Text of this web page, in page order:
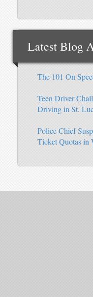
Latest Blog
The 101 On
Teen Driver
Driving in St.
Police Chief
Ticket Quotas in